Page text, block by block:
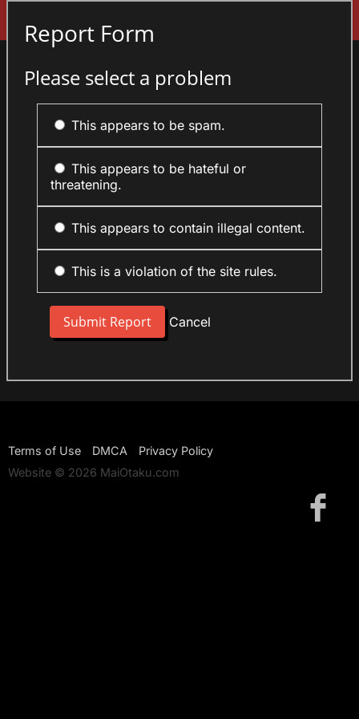
Report Form
Please select a problem
This appears to be spam.
This appears to be hateful or
threatening.
This appears to contain illegal content.
This is a violation of the site rules.
Cancel
Terms of Use DMCA
Privacy Policy
Website © 2026 MaiOtaku.com